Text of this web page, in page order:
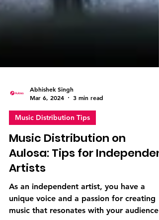
Abhishek Singh
Mar 6, 2024
3 min read
Music Distribution Tips
Music Distribution on
Aulosa: Tips for
Artists
As an independent artist, you have a